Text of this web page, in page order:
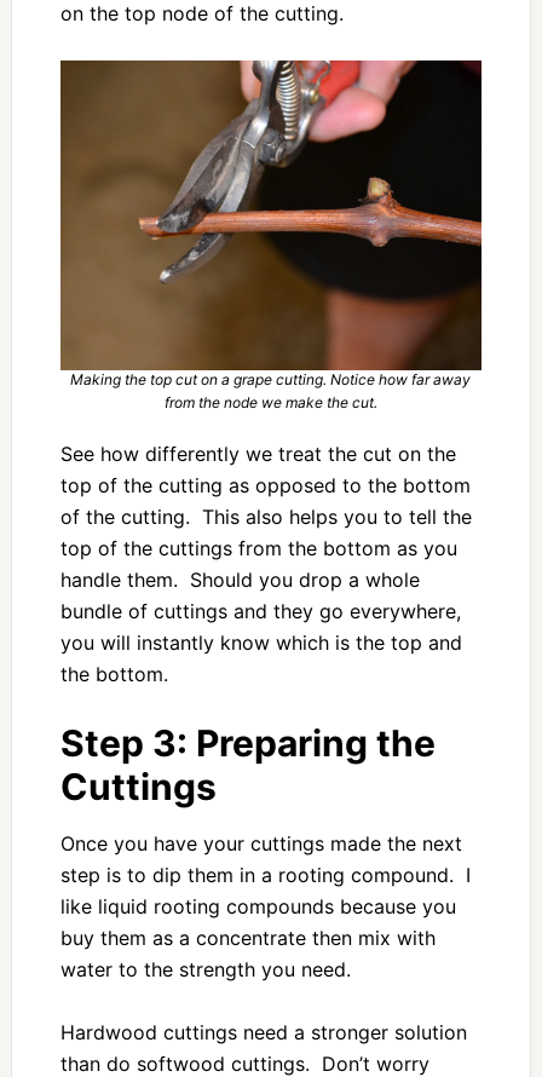
on the top node of the cutting.
Making the top cut on a grape cutting. Notice how far away
from the node we make the cut.
See how differently we treat the cut on the
top of the cutting as opposed to the bottom
of the cutting. This also helps you to tell the
top of the cuttings from the bottom as you
handle them. Should you drop a whole
bundle of cuttings and they go everywhere,
you will instantly know which is the top and
the bottom.
Step 3: Preparing the
Cuttings
Once you have your cuttings made the next
step is to dip them in a rooting compound. I
like liquid rooting compounds because you
buy them as a concentrate then mix with
water to the strength you need.
Hardwood cuttings need a stronger solution
than do softwood cuttings. Don’t worry